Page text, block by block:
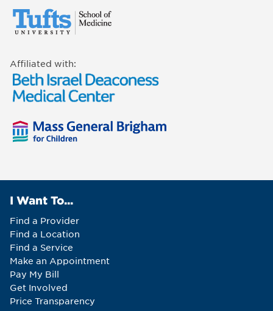
Affiliated with:
I Want To...
Find a Provider
Find a Location
Find a Service
Make an Appointment
Pay My Bill
Get Involved
Price Transparency